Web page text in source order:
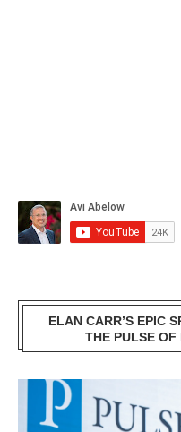
ELAN CARR’S EPIC
THE PULSE OF